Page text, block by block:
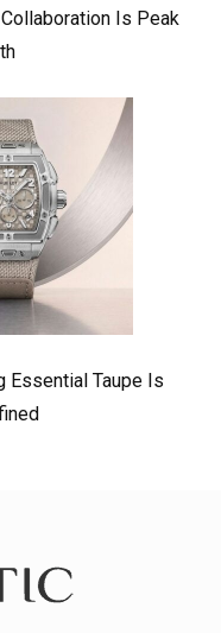
Is Peak
Essential Taupe Is